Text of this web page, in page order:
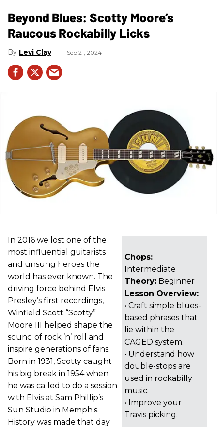
Beyond Blues: Scotty Moore’s
Raucous Rockabilly Licks
Levi Clay Sep 21, 2024
Chops:
Intermediate
Theory: Beginner
Lesson Overview:
• Craft simple blues-
based phrases that
lie within the
CAGED system.
• Understand how
double-stops are
used in rockabilly
music.
• Improve your
Travis picking.
In 2016 we lost one of the
most influential guitarists
and unsung heroes the
world has ever known. The
driving force behind Elvis
Presley’s first recordings,
Winfield Scott “Scotty”
Moore III helped shape the
sound of rock ’n’ roll and
inspire generations of fans.
Born in 1931, Scotty caught
his big break in 1954 when
he was called to do a session
with Elvis at Sam Phillip’s
Sun Studio in Memphis.
History was made that day